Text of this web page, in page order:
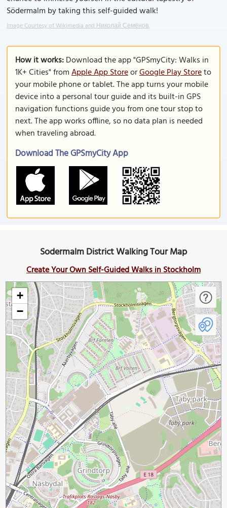
Södermalm by taking this self-guided walk!
Image Courtesy of Wikimedia and Николай Семёнов.
How it works:Download the app "GPSmyCity: Walks in
1K+ Cities" fromApple App StoreorGoogle Play Storeto
your mobile phone or tablet. The app turns your mobile
device into a personal tour guide and its built-in GPS
navigation functions guide you from one tour stop to
next. The app works offline, so no data plan is needed
when traveling abroad.
Download The GPSmyCity App
Sodermalm District Walking Tour Map
Create Your Own Self-Guided Walks in Stockholm
+
−